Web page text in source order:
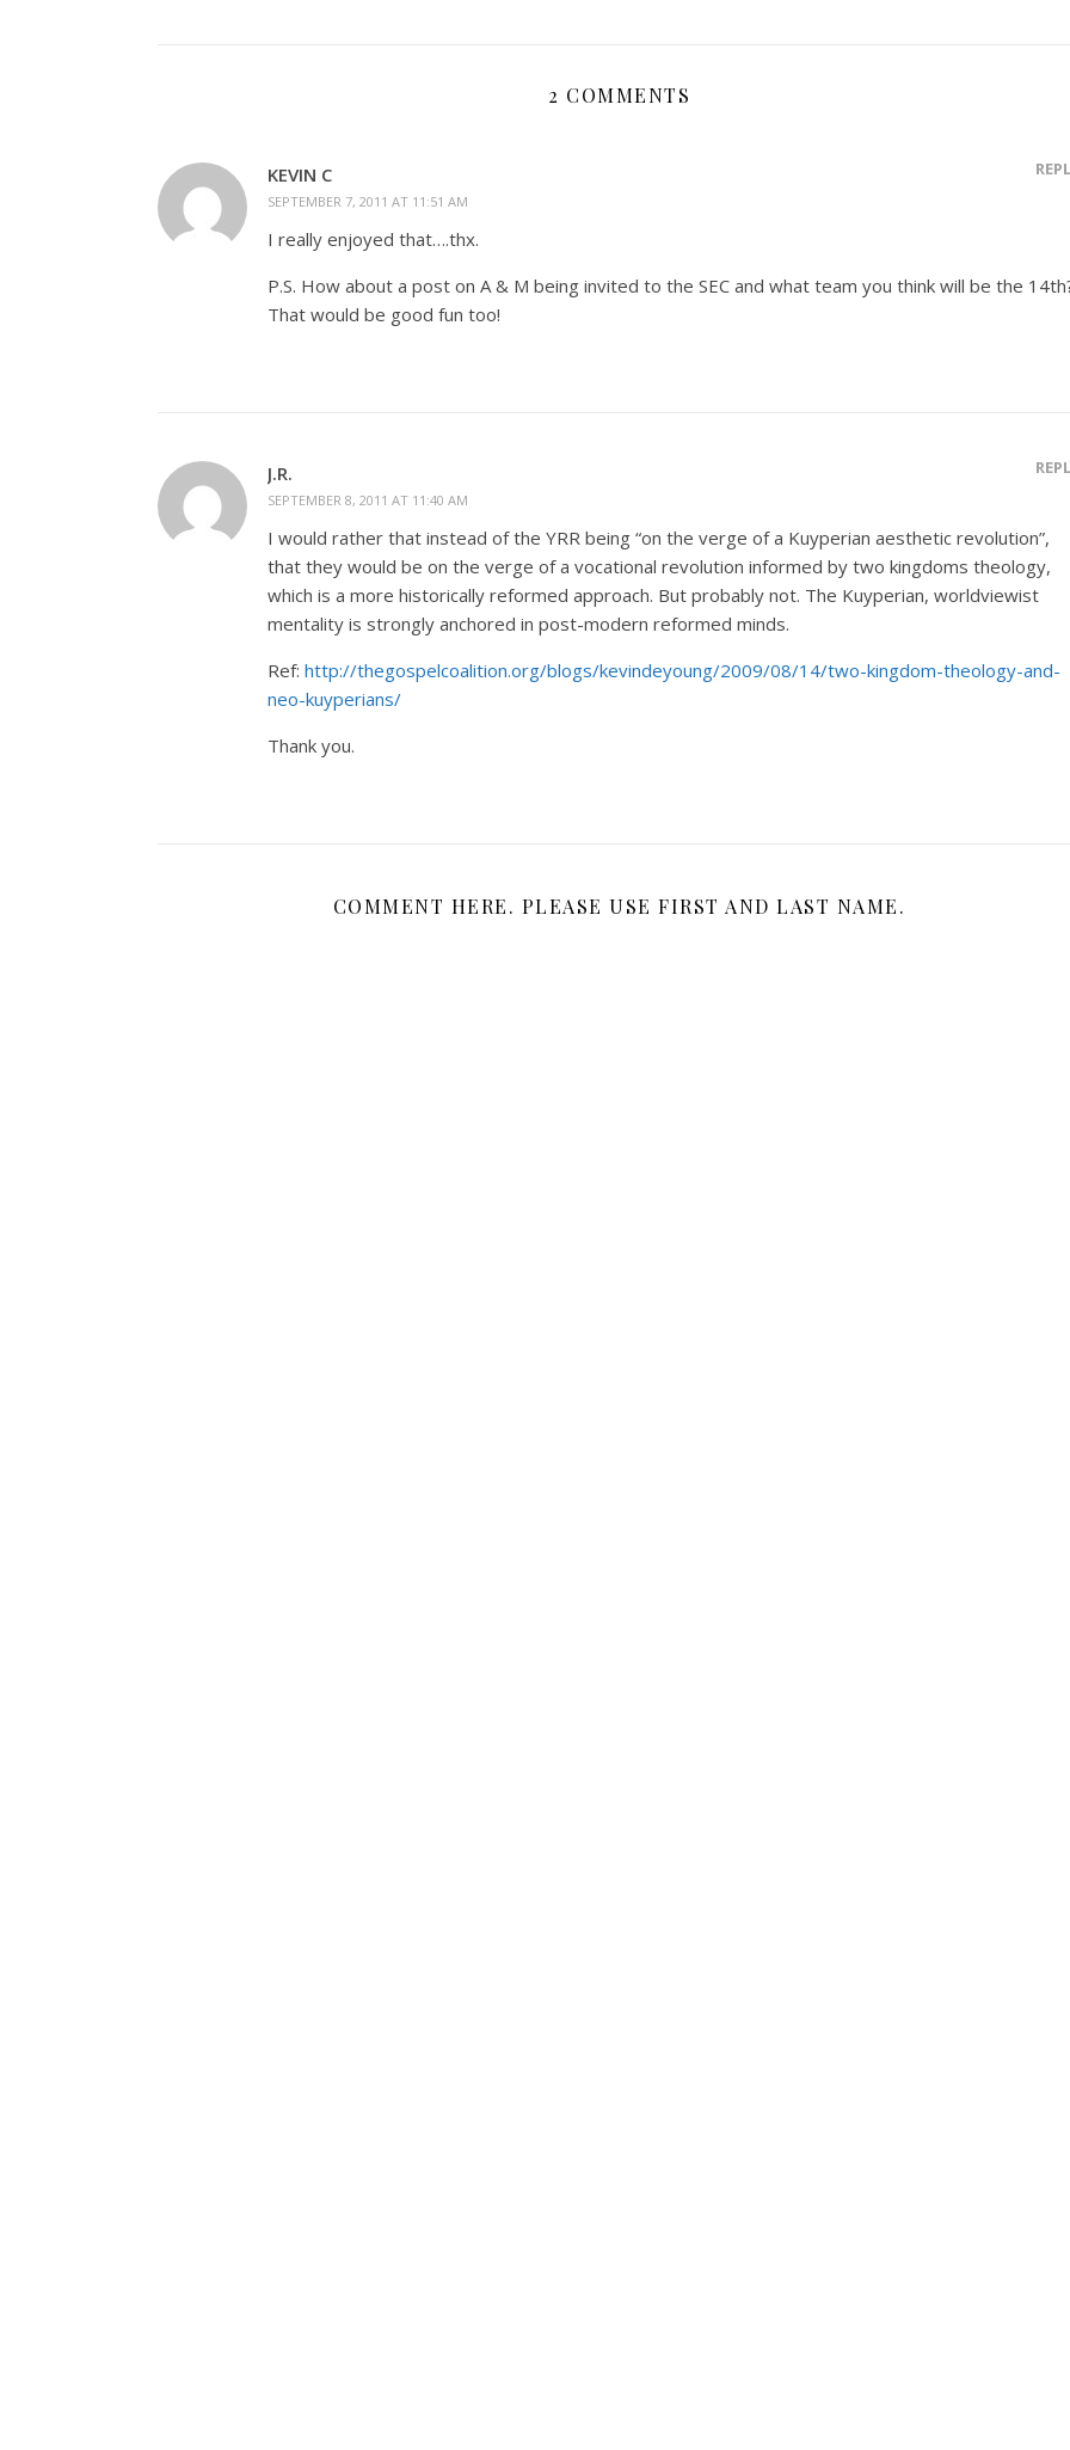
2 COMMENTS
KEVIN C
SEPTEMBER 7, 2011 AT 11:51 AM
I really enjoyed that….thx.
P.S. How about a post on A & M being invited to the SEC and what team you think will be the
That would be good fun too!
J.R.
SEPTEMBER 8, 2011 AT 11:40 AM
I would rather that instead of the YRR being “on the verge of a Kuyperian aesthetic revolution”,
that they would be on the verge of a vocational revolution informed by two kingdoms theology,
which is a more historically reformed approach. But probably not. The Kuyperian, worldviewist
mentality is strongly anchored in post-modern reformed minds.
Ref: http://thegospelcoalition.org/blogs/kevindeyoung/2009/08/14/two-kingdom-theology-and-
neo-kuyperians/
Thank you.
COMMENT HERE. PLEASE USE FIRST AND LAST NAME.